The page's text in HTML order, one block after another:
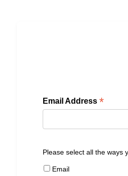
Email Address *
Please select all the ways
Email